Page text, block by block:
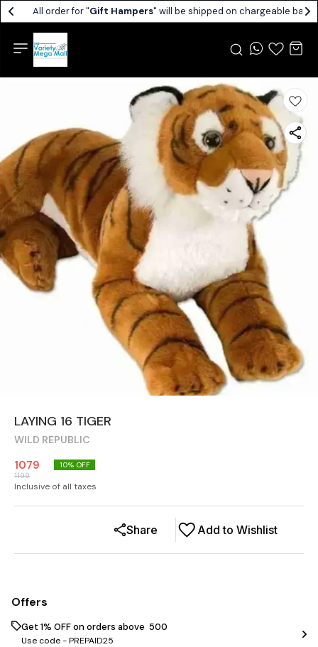
All order for "Gift Hampers" will be shipped on chargeable
LAYING 16 TIGER
WILD REPUBLIC
1079
1199
10% OFF
Inclusive of all taxes
Add to Wishlist
Share
Offers
Get 1% OFF on orders above ₹ 500
Use code -PREPAID25